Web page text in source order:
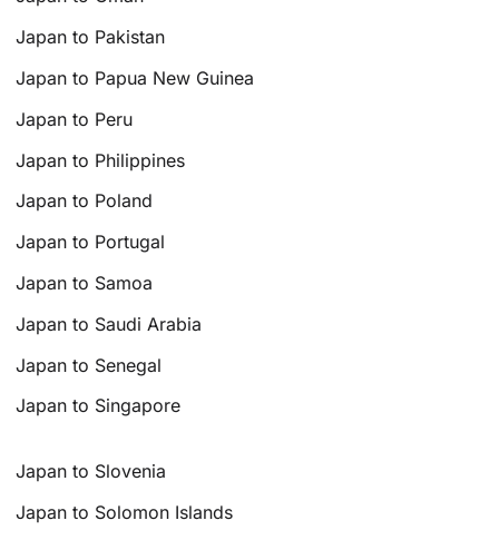
Japan to Pakistan
Japan to Papua New Guinea
Japan to Peru
Japan to Philippines
Japan to Poland
Japan to Portugal
Japan to Samoa
Japan to Saudi Arabia
Japan to Senegal
Japan to Singapore
Japan to Slovenia
Japan to Solomon Islands